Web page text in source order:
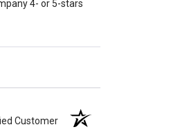
4- or 5-stars
Customer